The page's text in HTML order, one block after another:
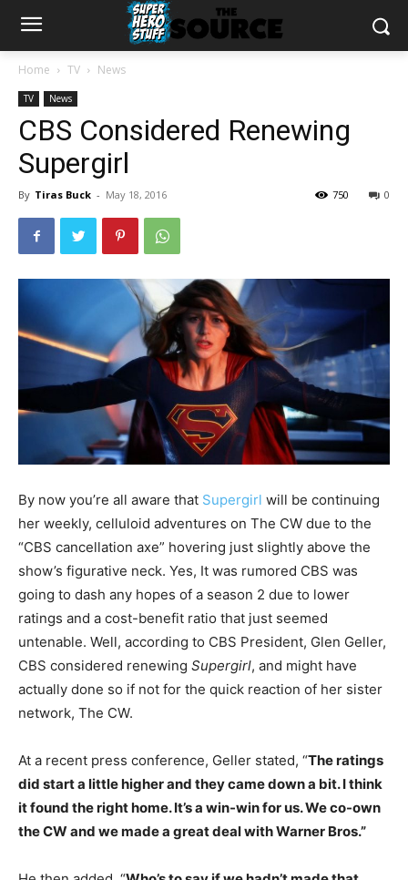
Home TV News
TV News
CBS Considered Renewing
Supergirl
By Tiras Buck - May 18, 2016 0
750
By now you’re all aware that Supergirl will be continuing
her weekly, celluloid adventures on The CW due to the
“CBS cancellation axe” hovering just slightly above the
show’s figurative neck. Yes, It was rumored CBS was
going to dash any hopes of a season 2 due to lower
ratings and a cost-benefit ratio that just seemed
untenable. Well, according to CBS President, Glen Geller,
CBS considered renewing Supergirl, and might have
actually done so if not for the quick reaction of her sister
network, The CW.
At a recent press conference, Geller stated, “The ratings
did start a little higher and they came down a bit. I think
it found the right home. It’s a win-win for us. We co-own
the CW and we made a great deal with Warner Bros.”